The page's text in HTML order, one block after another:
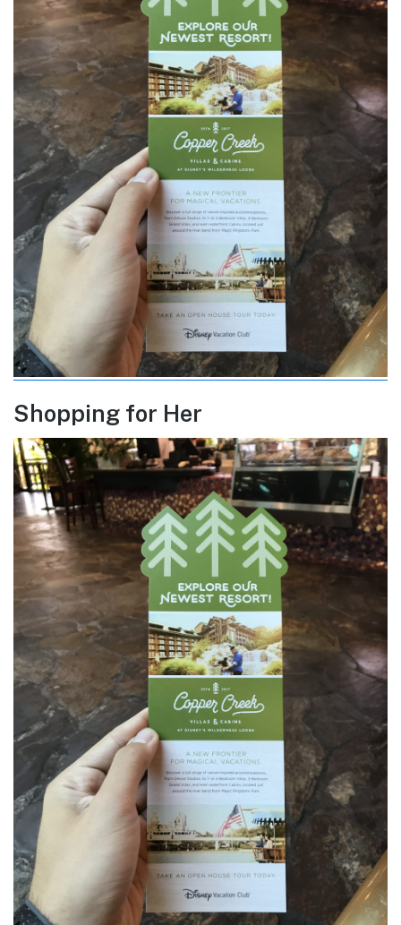
Shopping for Her